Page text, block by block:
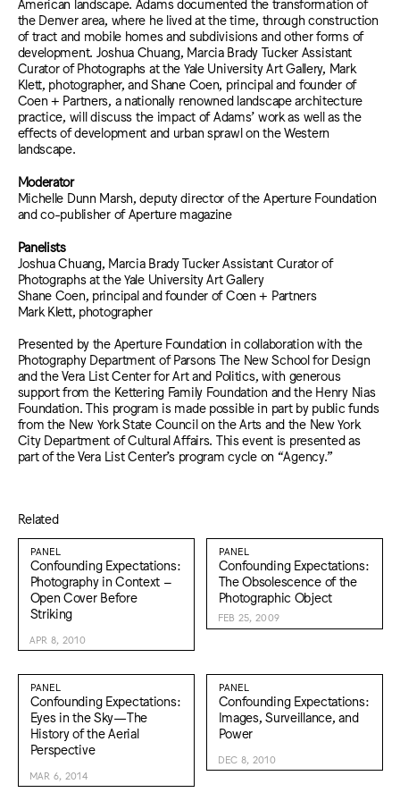
American landscape. Adams documented the transformation of
the Denver area, where he lived at the time, through construction
of tract and mobile homes and subdivisions and other forms of
development. Joshua Chuang, Marcia Brady Tucker Assistant
Curator of Photographs at the Yale University Art Gallery, Mark
Klett, photographer, and Shane Coen, principal and founder of
Coen + Partners, a nationally renowned landscape architecture
practice, will discuss the impact of Adams’ work as well as the
effects of development and urban sprawl on the Western
landscape.
Moderator
Michelle Dunn Marsh, deputy director of the Aperture Foundation
and co-publisher of Aperture magazine
Panelists
Joshua Chuang, Marcia Brady Tucker Assistant Curator of
Photographs at the Yale University Art Gallery
Shane Coen, principal and founder of Coen + Partners
Mark Klett, photographer
Presented by the Aperture Foundation in collaboration with the
Photography Department of Parsons The New School for Design
and the Vera List Center for Art and Politics, with generous
support from the Kettering Family Foundation and the Henry Nias
Foundation. This program is made possible in part by public funds
from the New York State Council on the Arts and the New York
City Department of Cultural Affairs. This event is presented as
part of the Vera List Center’s program cycle on “Agency.”
Related
PANEL
Confounding Expectations:
Photography in Context –
Open Cover Before
Striking
APR 8, 2010
PANEL
Confounding Expectations:
The Obsolescence of the
Photographic Object
FEB 25, 2009
PANEL
Confounding Expectations:
Eyes in the Sky—The
History of the Aerial
Perspective
MAR 6, 2014
PANEL
Confounding Expectations:
Images, Surveillance, and
Power
DEC 8, 2010